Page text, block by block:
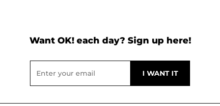
Want OK! each day? Sign up here!